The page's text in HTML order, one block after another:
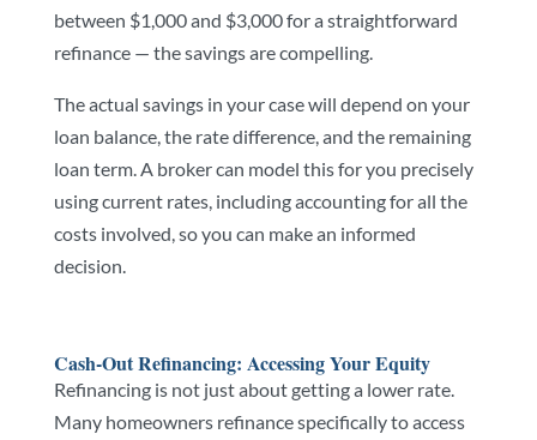
between $1,000 and $3,000 for a straightforward
refinance — the savings are compelling.
The actual savings in your case will depend on your
loan balance, the rate difference, and the remaining
loan term. A broker can model this for you precisely
using current rates, including accounting for all the
costs involved, so you can make an informed
decision.
Cash-Out Refinancing: Accessing Your Equity
Refinancing is not just about getting a lower rate.
Many homeowners refinance specifically to access